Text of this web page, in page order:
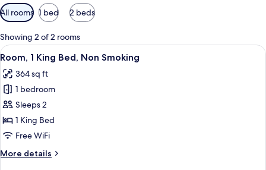
Available
filters
for
rooms
All rooms 1 bed 2 beds
Showing 2 of 2 rooms
View
all
photos
for
Room,
1
King
Non
A hotel room with a large bed, two
4
Room, 1 King Bed, Non Smoking
364 sq ft
1 bedroom
Sleeps 2
1 King Bed
Free WiFi
More details
More